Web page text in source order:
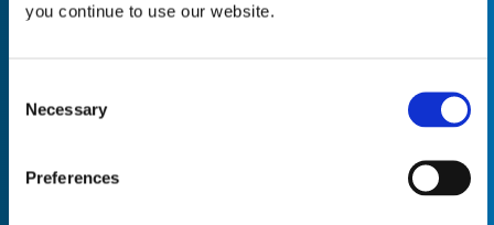
you continue to use our website.
Selection
Necessary
Preferences
Empty